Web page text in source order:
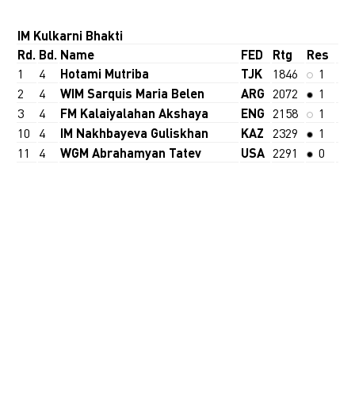
IM Kulkarni Bhakti
Rd. Bd. Name FED Rtg Res
1 4 Hotami Mutriba TJK 1846
1
2
4 WIM Sarquis Maria Belen ARG 2072
1
3
4 FM Kalaiyalahan Akshaya ENG 2158
1
10
4 IM Nakhbayeva Guliskhan KAZ 2329
1
11
4 WGM Abrahamyan Tatev USA 2291 0